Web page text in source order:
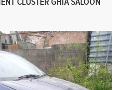
CLUSTER GHIA SALOON